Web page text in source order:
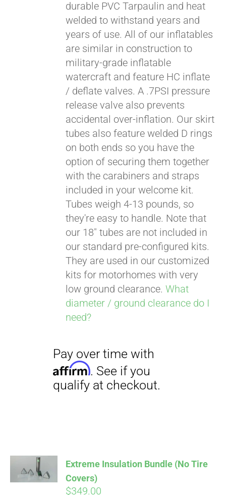
durable PVC Tarpaulin and heat
welded to withstand years and
years of use. All of our inflatables
are similar in construction to
military-grade inflatable
watercraft and feature HC inflate
/ deflate valves. A .7PSI pressure
release valve also prevents
accidental over-inflation. Our skirt
tubes also feature welded D rings
on both ends so you have the
option of securing them together
with the carabiners and straps
included in your welcome kit.
Tubes weigh 4-13 pounds, so
they're easy to handle. Note that
our 18" tubes are not included in
our standard pre-configured kits.
They are used in our customized
kits for motorhomes with very
low ground clearance.What
diameter / ground clearance do I
need?
CART
Extreme Insulation Bundle (No Tire
Covers)
$349.00